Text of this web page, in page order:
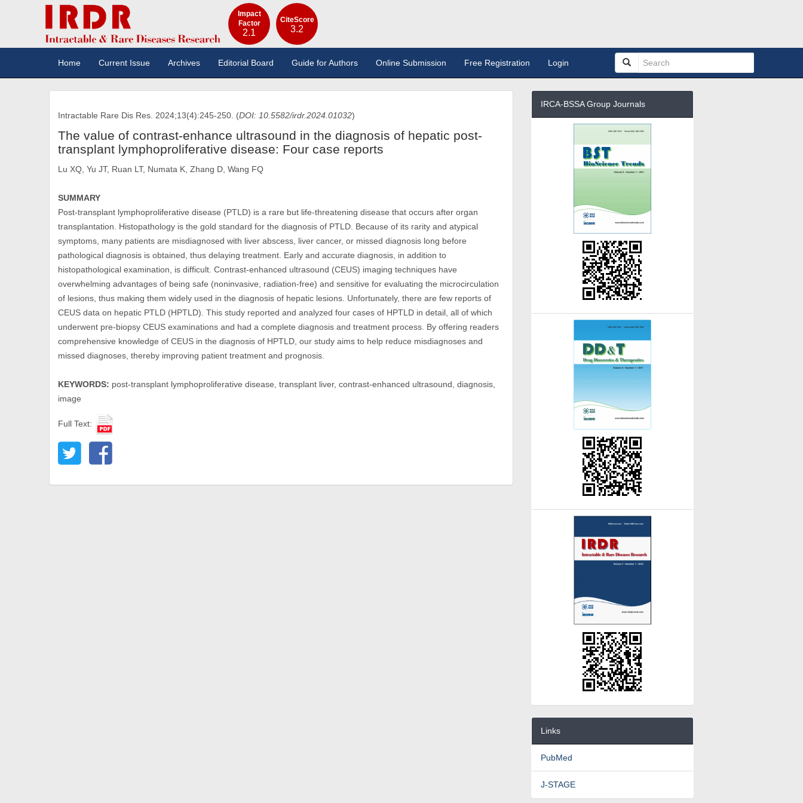
Impact
Factor
2.1
CiteScore
3.2
Home Current Issue Archives Editorial Board Guide for Authors Online Submission Free Registration Login
Intractable Rare Dis Res. 2024;13(4):245-250. (DOI: 10.5582/irdr.2024.01032)
The value of contrast-enhance ultrasound in the diagnosis of hepatic post-
transplant lymphoproliferative disease: Four case reports
Lu XQ, Yu JT, Ruan LT, Numata K, Zhang D, Wang FQ
SUMMARY
Post-transplant lymphoproliferative disease (PTLD) is a rare but life-threatening disease that occurs after organ
transplantation. Histopathology is the gold standard for the diagnosis of PTLD. Because of its rarity and atypical
symptoms, many patients are misdiagnosed with liver abscess, liver cancer, or missed diagnosis long before
pathological diagnosis is obtained, thus delaying treatment. Early and accurate diagnosis, in addition to
histopathological examination, is difficult. Contrast-enhanced ultrasound (CEUS) imaging techniques have
overwhelming advantages of being safe (noninvasive, radiation-free) and sensitive for evaluating the microcirculation
of lesions, thus making them widely used in the diagnosis of hepatic lesions. Unfortunately, there are few reports of
CEUS data on hepatic PTLD (HPTLD). This study reported and analyzed four cases of HPTLD in detail, all of which
underwent pre-biopsy CEUS examinations and had a complete diagnosis and treatment process. By offering readers
comprehensive knowledge of CEUS in the diagnosis of HPTLD, our study aims to help reduce misdiagnoses and
missed diagnoses, thereby improving patient treatment and prognosis.
KEYWORDS: post-transplant lymphoproliferative disease, transplant liver, contrast-enhanced ultrasound, diagnosis,
image
Full Text:
IRCA-BSSA Group Journals
Links
PubMed
J-STAGE